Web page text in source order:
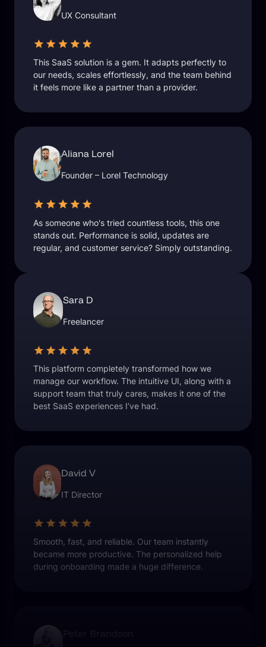
UX Consultant
This SaaS solution is a gem. It adapts perfectly to
our needs, scales effortlessly, and the team behind
it feels more like a partner than a provider.
Aliana Lorel
Founder – Lorel Technology
As someone who's tried countless tools, this one
stands out. Performance is solid, updates are
regular, and customer service? Simply outstanding.
Sara D
Freelancer
This platform completely transformed how we
manage our workflow. The intuitive UI, along with a
support team that truly cares, makes it one of the
best SaaS experiences I’ve had.
David V
IT Director
Smooth, fast, and reliable. Our team instantly
became more productive. The personalized help
during onboarding made a huge difference.